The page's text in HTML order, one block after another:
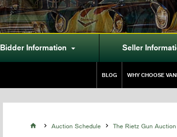
Bidder Information  Seller
BLOG WHY CHOOSE
  Auction Schedule  The Rietz Gun Auction